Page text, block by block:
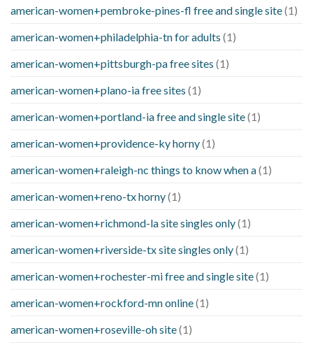
american-women+pembroke-pines-fl free and single site(1)
american-women+philadelphia-tn for adults (1)
american-women+pittsburgh-pa free sites (1)
american-women+plano-ia free sites (1)
american-women+portland-ia free and single site(1)
american-women+providence-ky horny(1)
american-women+raleigh-nc things to know when a(1)
american-women+reno-tx horny(1)
american-women+richmond-la site singles only(1)
american-women+riverside-tx site singles only(1)
american-women+rochester-mi free and single site(1)
american-women+rockford-mn online(1)
american-women+roseville-oh site(1)